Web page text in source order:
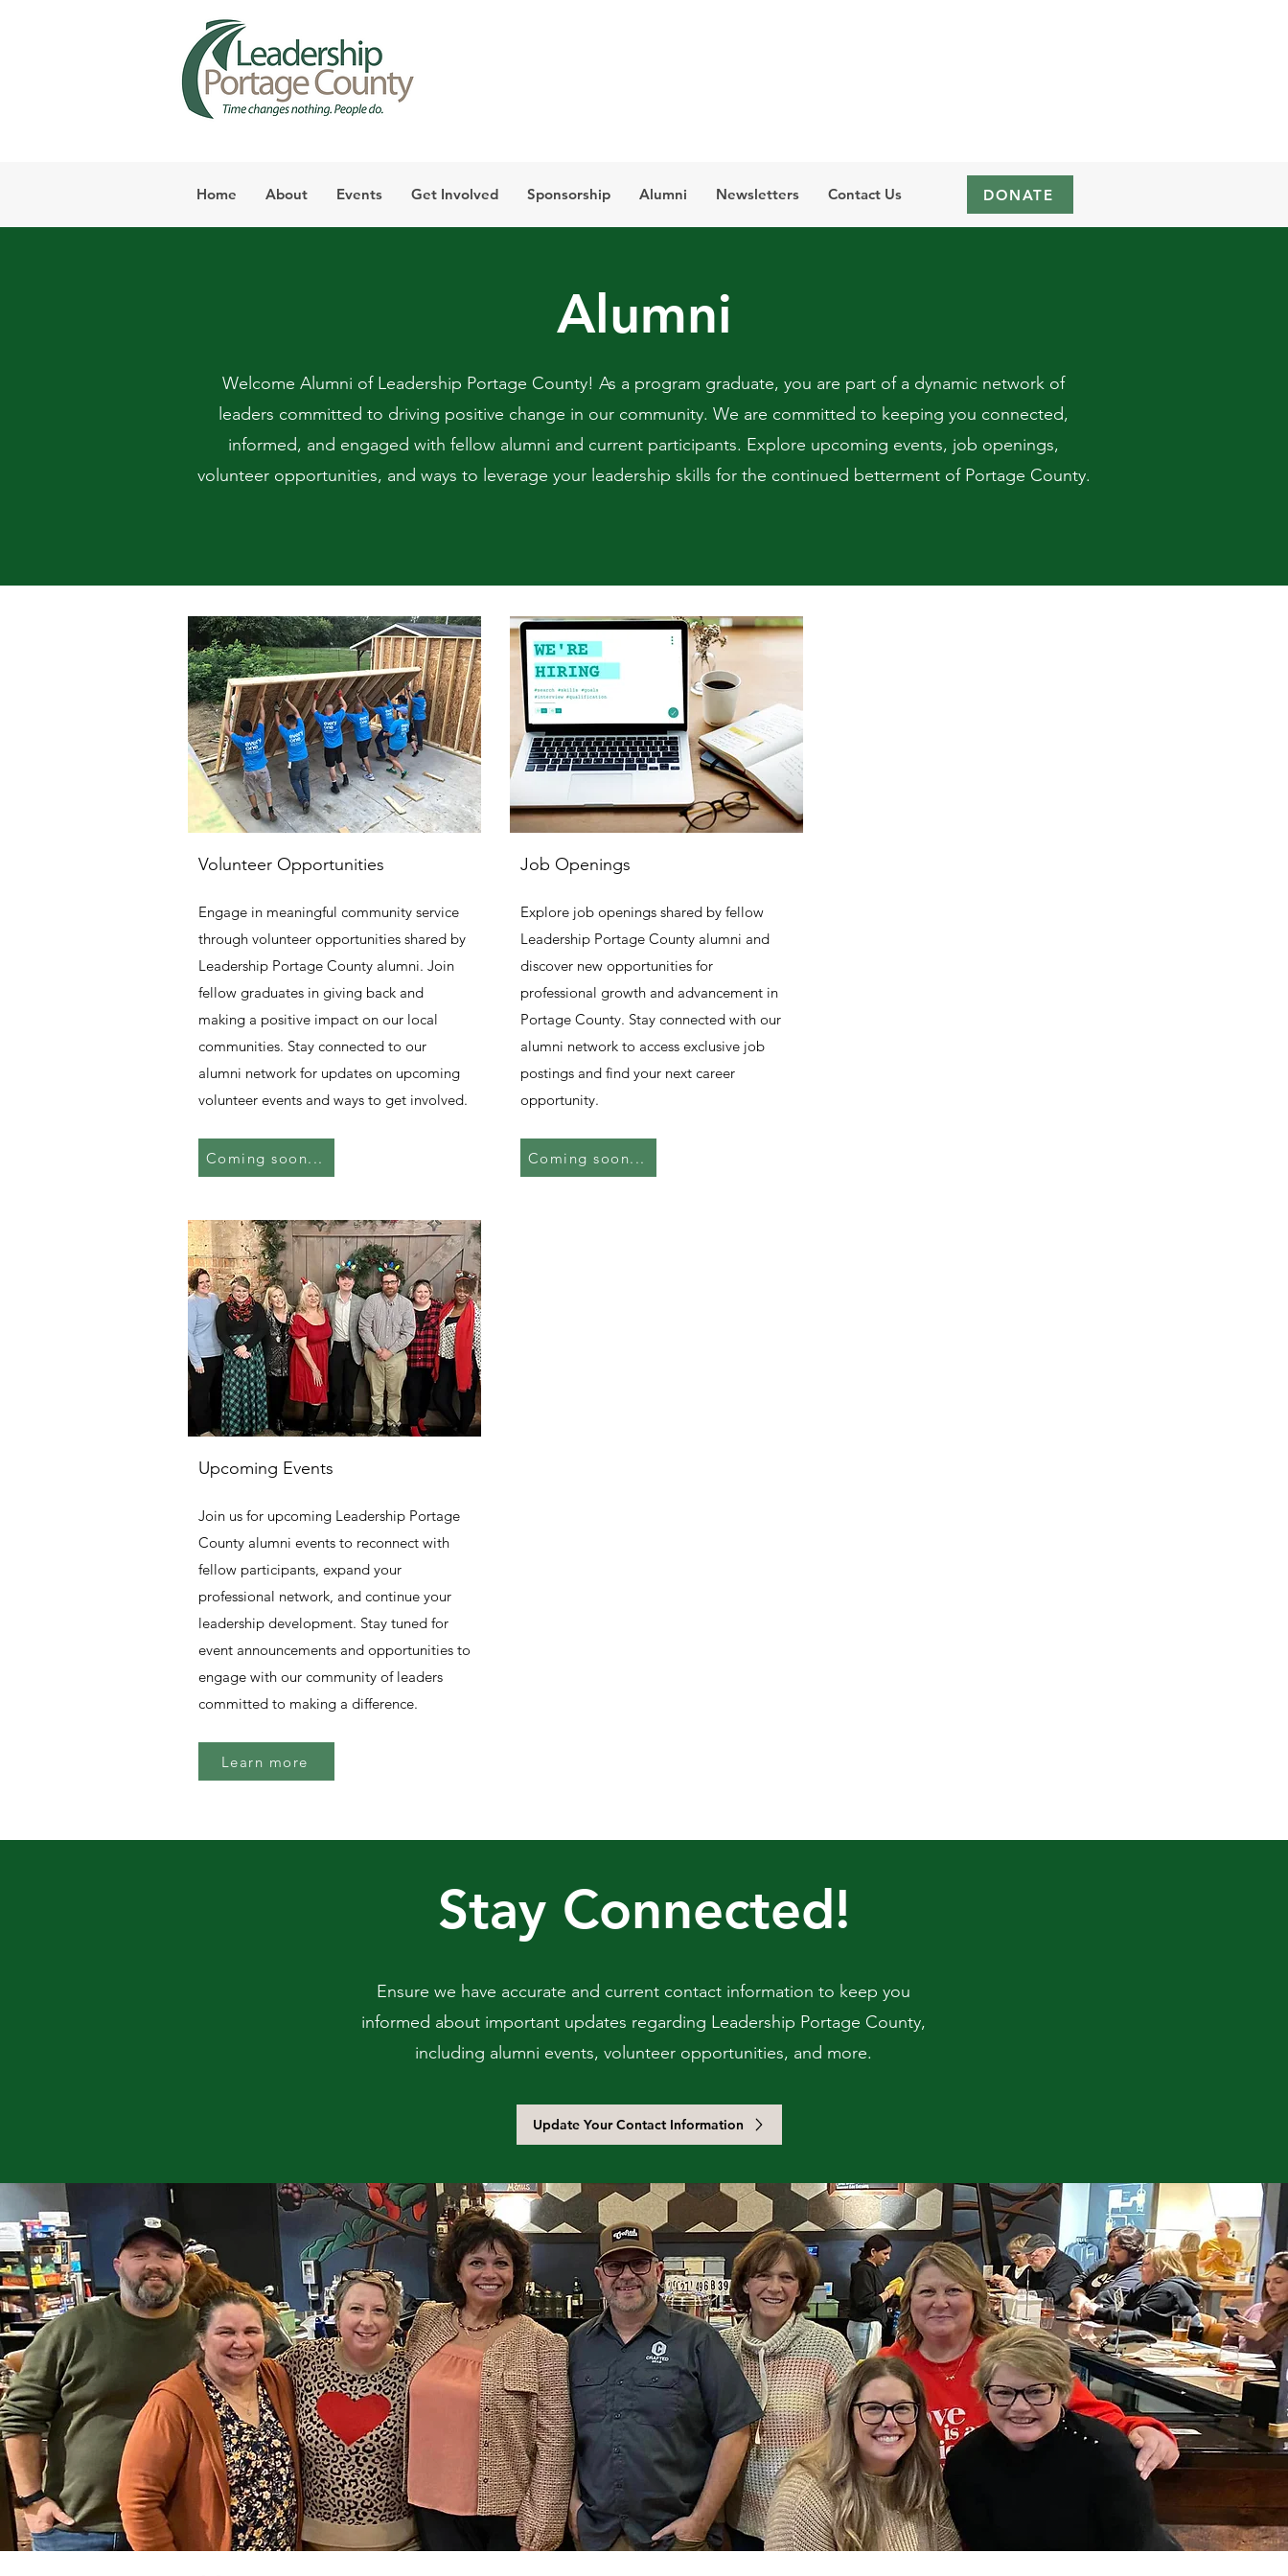
Home About Events Get Involved Sponsorship Alumni Newsletters Contact Us DONATE
Alumni
Welcome Alumni of Leadership Portage County! As a program graduate, you are part of a dynamic network of
leaders committed to driving positive change in our community. We are committed to keeping you connected,
informed, and engaged with fellow alumni and current participants. Explore upcoming events, job openings,
volunteer opportunities, and ways to leverage your leadership skills for the continued betterment of Portage County.
Volunteer Opportunities
Engage in meaningful community service
through volunteer opportunities shared by
Leadership Portage County alumni. Join
fellow graduates in giving back and
making a positive impact on our local
communities. Stay connected to our
alumni network for updates on upcoming
volunteer events and ways to get involved.
Coming soon...
Job Openings
Explore job openings shared by fellow
Leadership Portage County alumni and
discover new opportunities for
professional growth and advancement in
Portage County. Stay connected with our
alumni network to access exclusive job
postings and find your next career
opportunity.
Coming soon...
Upcoming Events
Join us for upcoming Leadership Portage
County alumni events to reconnect with
fellow participants, expand your
professional network, and continue your
leadership development. Stay tuned for
event announcements and opportunities to
engage with our community of leaders
committed to making a difference.
Learn more
Stay Connected!
Ensure we have accurate and current contact information to keep you
informed about important updates regarding Leadership Portage County,
including alumni events, volunteer opportunities, and more.
Update Your Contact Information